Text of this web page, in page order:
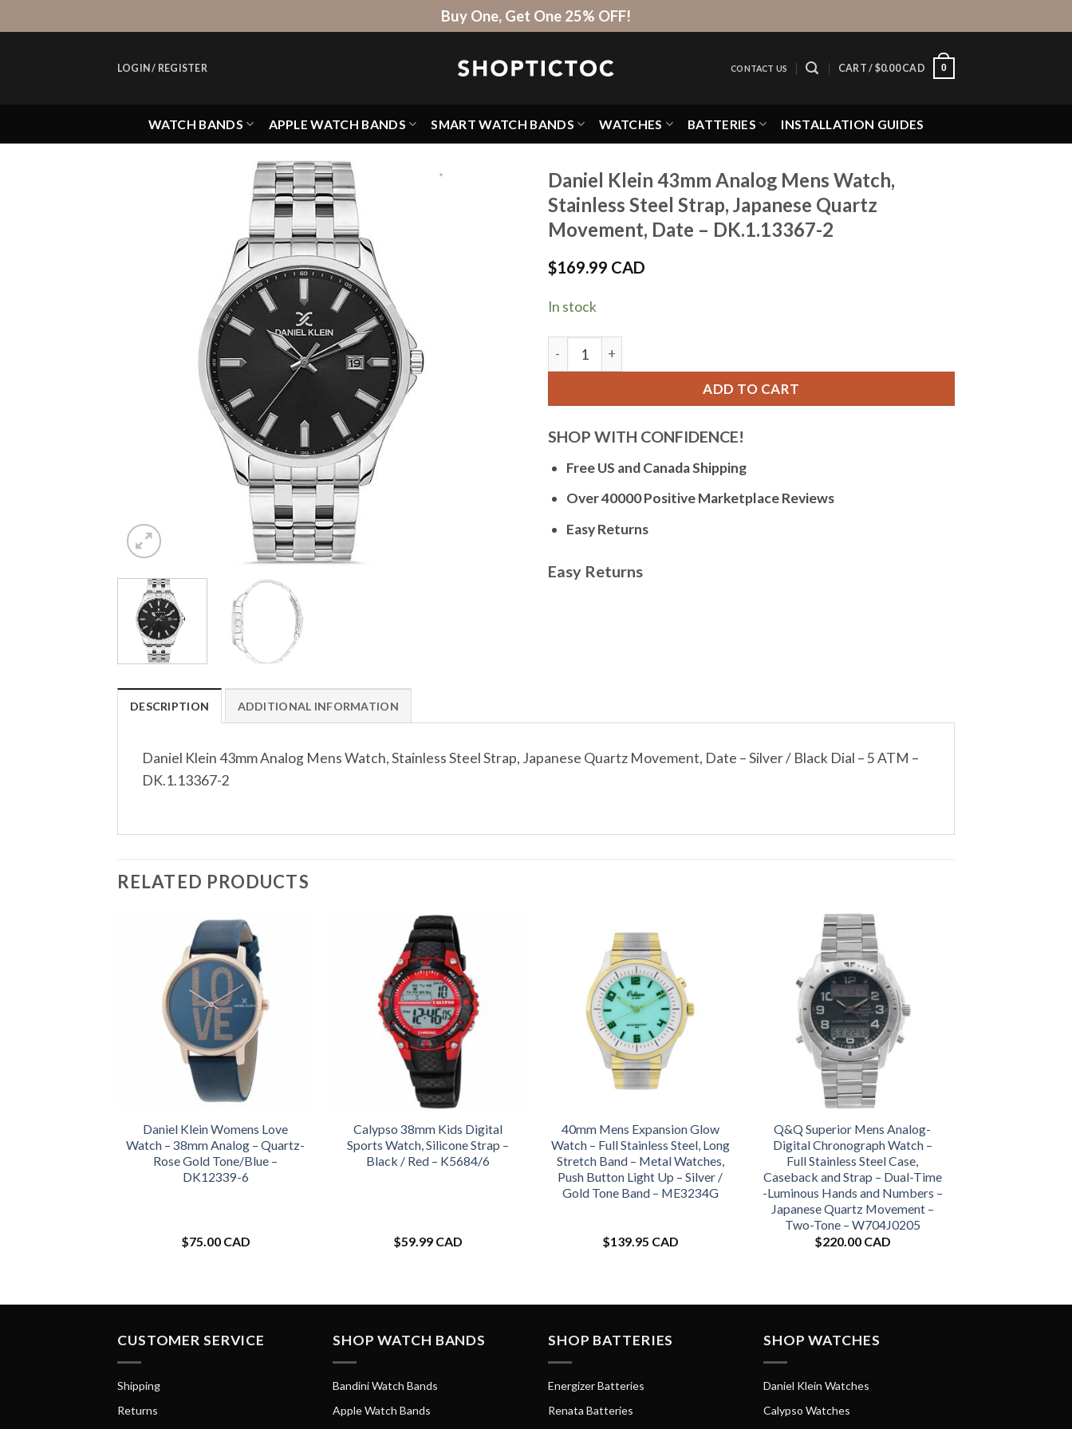
to
Buy One, Get One 25% OFF!
LOGIN / REGISTER CONTACT US CART / $0.00 CAD 0
WATCH BANDS APPLE WATCH BANDS SMART WATCH BANDS WATCHES BATTERIES INSTALLATION GUIDES
Daniel Klein 43mm Analog Mens Watch,
Stainless Steel Strap, Japanese Quartz
Movement, Date – DK.1.13367-2
$169.99 CAD
In stock
Daniel Klein 43mm Analog Mens Watch, Stainless Steel Strap, Japanese Quartz
ADD TO CART
SHOP WITH CONFIDENCE!
Free US and Canada Shipping
Over 40000 Positive Marketplace Reviews
Easy Returns
Easy Returns
DESCRIPTION ADDITIONAL INFORMATION
Daniel Klein 43mm Analog Mens Watch, Stainless Steel Strap, Japanese Quartz Movement, Date – Silver / Black Dial – 5 ATM –
DK.1.13367-2
RELATED PRODUCTS
Daniel Klein Womens Love
Watch – 38mm Analog – Quartz-
Rose Gold Tone/Blue –
DK12339-6
$75.00 CAD
Calypso 38mm Kids Digital
Sports Watch, Silicone Strap –
Black / Red – K5684/6
$59.99 CAD
40mm Mens Expansion Glow
Watch – Full Stainless Steel, Long
Stretch Band – Metal Watches,
Push Button Light Up – Silver /
Gold Tone Band – ME3234G
$139.95 CAD
Q&Q Superior Mens Analog-
Digital Chronograph Watch –
Full Stainless Steel Case,
Caseback and Strap – Dual-Time
-Luminous Hands and Numbers –
Japanese Quartz Movement –
Two-Tone – W704J0205
$220.00 CAD
CUSTOMER SERVICE
Shipping
Returns
SHOP WATCH BANDS
Bandini Watch Bands
Apple Watch Bands
SHOP BATTERIES
Energizer Batteries
Renata Batteries
SHOP WATCHES
Daniel Klein Watches
Calypso Watches